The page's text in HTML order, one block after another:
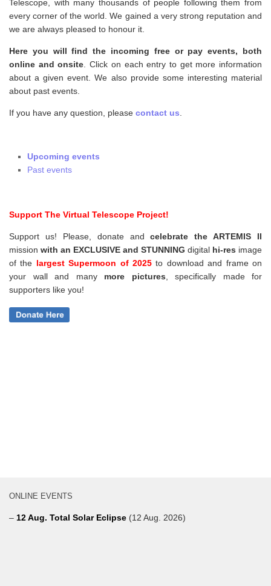
Telescope, with many thousands of people following them from
every corner of the world. We gained a very strong reputation and
we are always pleased to honour it.
Here you will find the incoming free or pay events, both
online and onsite . Click on each entry to get more information
about a given event. We also provide some interesting material
about past events.
If you have any question, please contact us.
Upcoming events
Past events
Support The Virtual Telescope Project!
Support us! Please, donate andcelebrate the ARTEMIS II
mission with an EXCLUSIVE and STUNNING digital hi-res image
of the largest Supermoon of 2025to download and frame on
your wall and many more pictures
specifically made for
supporters like you!
ONLINE EVENTS
– 12 Aug. Total Solar Eclipse (12 Aug. 2026)